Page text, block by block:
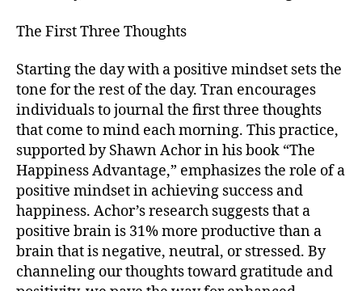
The First Three Thoughts
Starting the day with a positive mindset sets the
tone for the rest of the day. Tran encourages
individuals to journal the first three thoughts
that come to mind each morning. This practice,
supported by Shawn Achor in his book “The
Happiness Advantage,” emphasizes the role of a
positive mindset in achieving success and
happiness. Achor’s research suggests that a
positive brain is 31% more productive than a
brain that is negative, neutral, or stressed. By
channeling our thoughts toward gratitude and